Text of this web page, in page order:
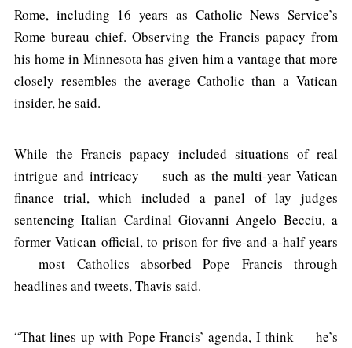
Rome, including 16 years as Catholic News Service’s
Rome bureau chief. Observing the Francis papacy from
his home in Minnesota has given him a vantage that more
closely resembles the average Catholic than a Vatican
insider, he said.
While the Francis papacy included situations of real
intrigue and intricacy — such as the multi-year Vatican
finance trial, which included a panel of lay judges
sentencing Italian Cardinal Giovanni Angelo Becciu, a
former Vatican official, to prison for five-and-a-half years
— most Catholics absorbed Pope Francis through
headlines and tweets, Thavis said.
“That lines up with Pope Francis’ agenda, I think — he’s